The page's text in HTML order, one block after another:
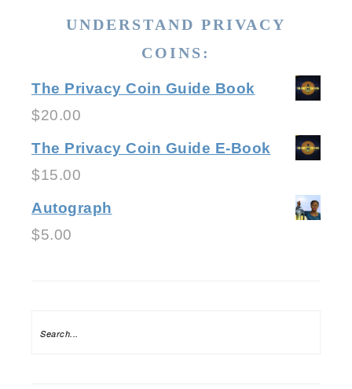
UNDERSTAND PRIVACY
COINS:
The Privacy Coin Guide Book
$20.00
The Privacy Coin Guide E-Book
$15.00
Autograph
$5.00